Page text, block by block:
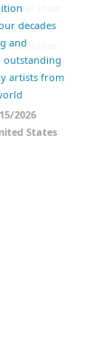
show
15/2026
States
decades
and
outstanding
artists from
2026
States